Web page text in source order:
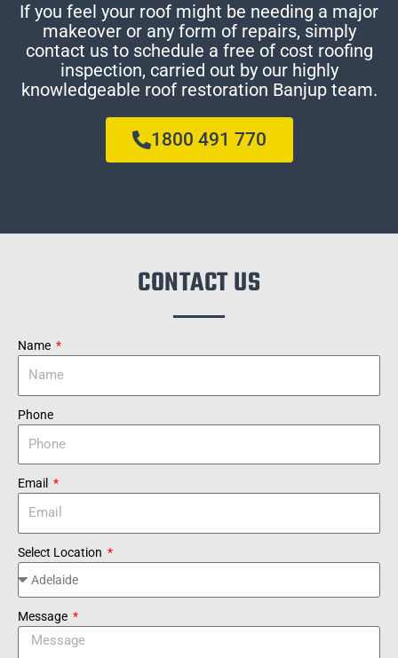
If you feel your roof might be needing a major
makeover or any form of repairs, simply
contact us to schedule a free of cost roofing
inspection, carried out by our highly
knowledgeable roof restoration Banjup team.
1800 491 770
CONTACT US
Name
Phone
Email
Select Location
Message